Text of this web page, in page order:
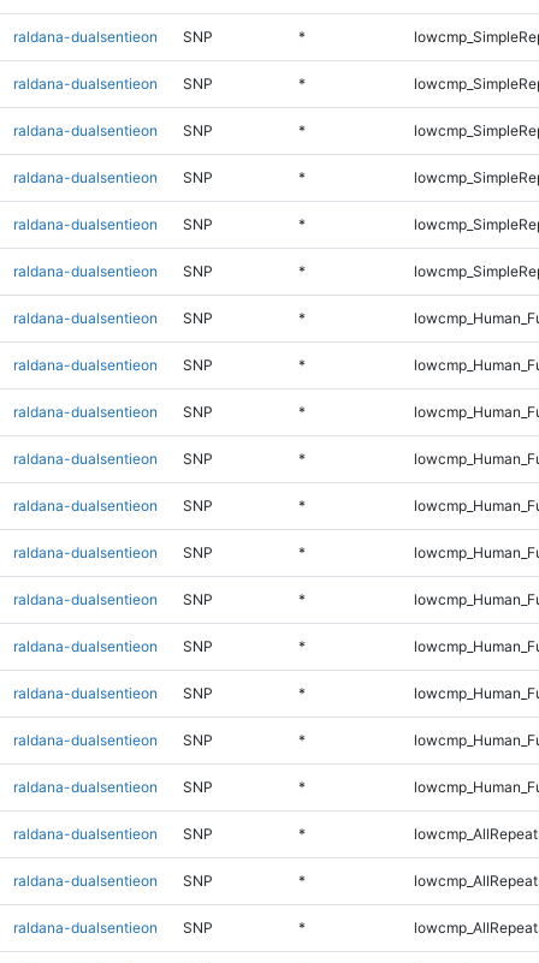
raldana-dualsentieon SNP *
raldana-dualsentieon SNP *
raldana-dualsentieon SNP *
raldana-dualsentieon SNP *
raldana-dualsentieon SNP *
raldana-dualsentieon SNP *
raldana-dualsentieon SNP *
raldana-dualsentieon SNP *
raldana-dualsentieon SNP *
raldana-dualsentieon SNP *
raldana-dualsentieon SNP *
raldana-dualsentieon SNP *
raldana-dualsentieon SNP *
raldana-dualsentieon SNP *
raldana-dualsentieon SNP *
raldana-dualsentieon SNP *
raldana-dualsentieon SNP *
raldana-dualsentieon SNP *
raldana-dualsentieon SNP *
raldana-dualsentieon SNP *